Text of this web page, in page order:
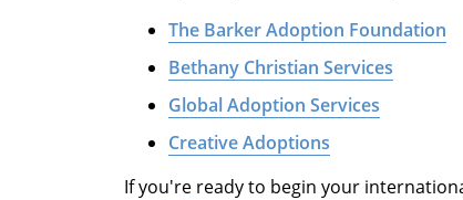
The Barker Adoption Foundation
Bethany Christian Services
Global Adoption Services
Creative Adoptions
If you're ready to begin your